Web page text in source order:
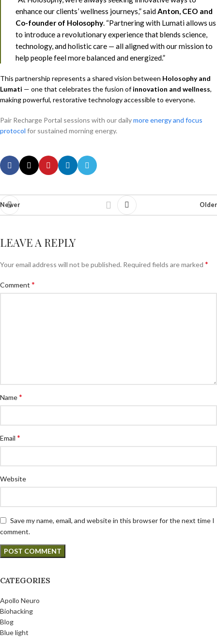
enhance our clients’ wellness journeys,” saidAnton, CEO and
Co-founder of Holosophy. “Partnering with Lumati allows us
to introduce a revolutionary experience that blends science,
technology, and holistic care — all aligned with our mission to
help people feel more balanced and energized.”
This partnership represents a shared vision between Holosophy and
Lumati — one that celebrates the fusion ofinnovation and wellness,
making powerful, restorative technology accessible to everyone.
Pair Recharge Portal sessions with our dailymore energy and focus
protocol for sustained morning energy.
Newer Older
LEAVE A REPLY
Your email address will not be published. Required fields are marked *
Comment *
Name*
Email *
Website
Save my name, email, and website in this browser for the next time I
comment.
CATEGORIES
Apollo Neuro
Biohacking
Blog
Blue light